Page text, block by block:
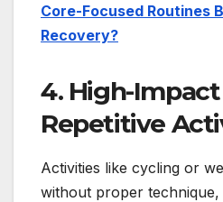
Core-Focused Routines
Recovery?
4. High-
Repetitive
Activities like cycling or
without proper technique,